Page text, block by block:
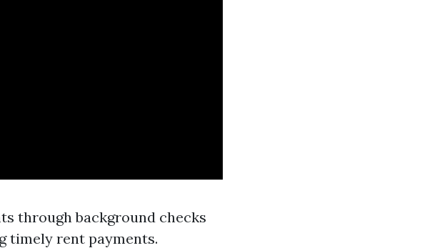
through background checks
timely rent payments.